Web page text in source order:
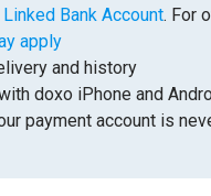
Linked Bank Account. For
apply
and history
doxo iPhone and
payment account is